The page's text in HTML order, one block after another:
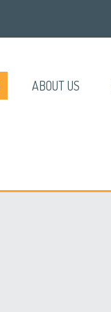
ABOUT US